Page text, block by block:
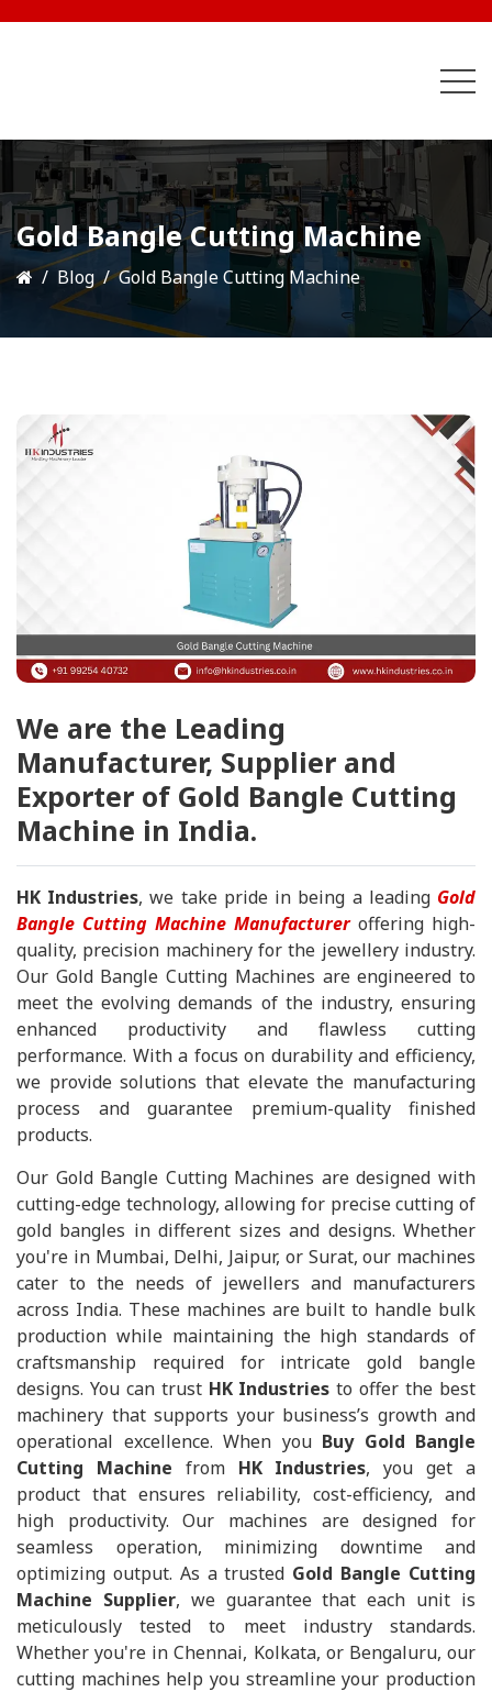
Gold Bangle Cutting Machine
Blog Gold Bangle Cutting Machine
We are the Leading
Manufacturer, Supplier and
Exporter of Gold Bangle Cutting
Machine in India.
HK Industries, we take pride in being a leading Gold
Bangle Cutting Machine Manufactureroffering high-
quality, precision machinery for the jewellery industry.
Our Gold Bangle Cutting Machines are engineered to
meet the evolving demands of the industry, ensuring
enhanced productivity and flawless cutting
performance. With a focus on durability and efficiency,
we provide solutions that elevate the manufacturing
process and guarantee premium-quality finished
products.
Our Gold Bangle Cutting Machines are designed with
cutting-edge technology, allowing for precise cutting of
gold bangles in different sizes and designs. Whether
you're in Mumbai, Delhi, Jaipur, or Surat, our machines
cater to the needs of jewellers and manufacturers
across India. These machines are built to handle bulk
production while maintaining the high standards of
craftsmanship required for intricate gold bangle
designs. You can trust HK Industries to offer the best
machinery that supports your business’s growth and
operational excellence. When you Buy Gold Bangle
Cutting Machine from HK Industries, you get a
product that ensures reliability, cost-efficiency, and
high productivity. Our machines are designed for
seamless operation, minimizing downtime and
optimizing output. As a trusted Gold Bangle Cutting
Machine Supplier, we guarantee that each unit is
meticulously tested to meet industry standards.
Whether you're in Chennai, Kolkata, or Bengaluru, our
cutting machines help you streamline your production